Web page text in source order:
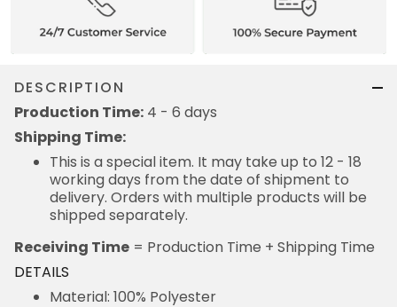
DESCRIPTION
Production Time: 4 - 6 days
Shipping Time:
This is a special item. It may take up to 12 - 18
working days from the date of shipment to
delivery. Orders with multiple products will be
shipped separately.
Receiving Time = Production Time + Shipping Time
DETAILS
Material: 100% Polyester